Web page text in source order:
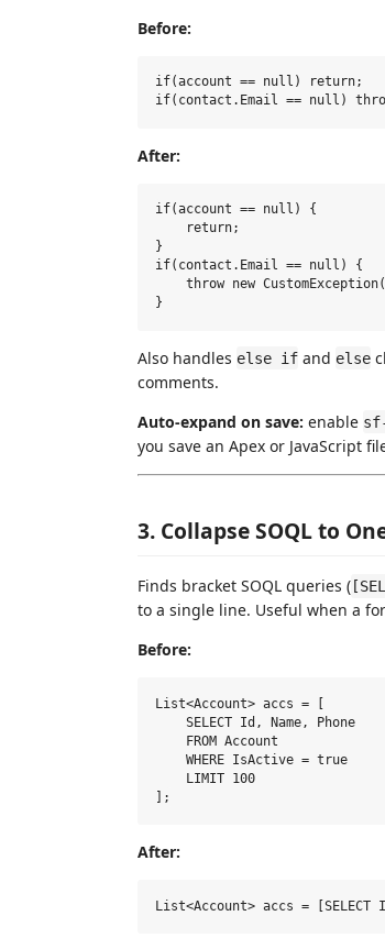
Before:
if(account == null) return;
After:
if(account == null) {
    return;
}
if(contact.Email == null) {
throw new
Also handles else if and else
comments.
Auto-expand on save: enable
you save an Apex or JavaScript
3. Collapse SOQL to
Finds bracket SOQL queries (
to a single line. Useful when a
Before:
List<Account> accs = [
    SELECT Id, Name, Phone
    FROM Account
    WHERE IsActive = true
    LIMIT 100
After: